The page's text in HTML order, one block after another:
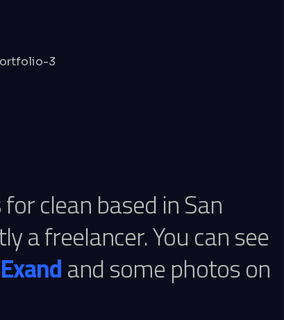
clean based in San
a freelancer. You can see
and some photos on